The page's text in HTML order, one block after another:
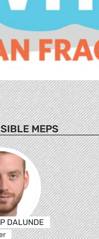
MEPS
DALUNDE